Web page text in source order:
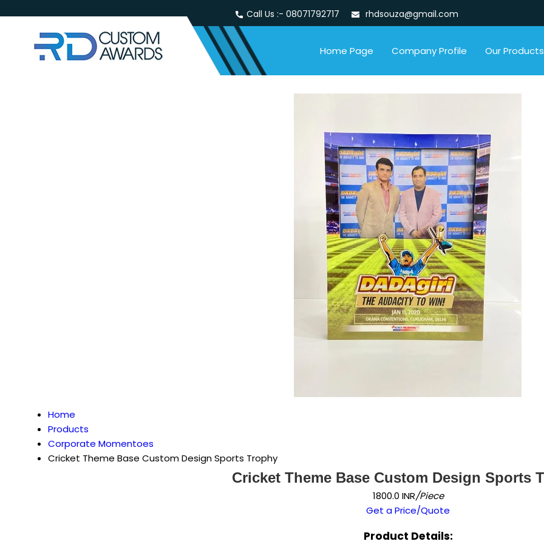
Call Us :-08071792717 rhdsouza@gmail.com
Home Page Company Profile Our Products
Home
Products
Corporate Momentoes
Cricket Theme Base Custom Design Sports Trophy
Cricket Theme Base Custom Design Sports
1800.0 INR/Piece
Get a Price/Quote
Product Details: